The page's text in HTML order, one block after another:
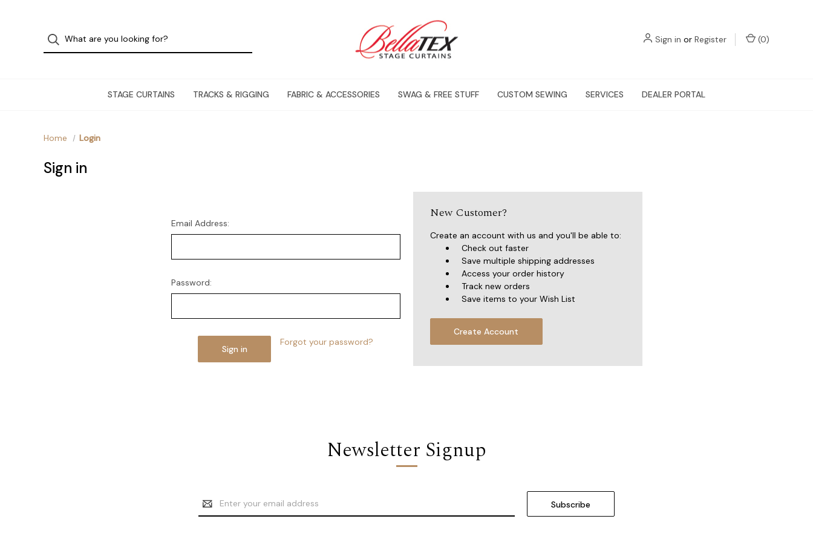
Sign in or Register (0)
STAGE CURTAINS TRACKS & RIGGING FABRIC & ACCESSORIES SWAG & FREE STUFF CUSTOM SEWING SERVICES DEALER PORTAL
Home Login
Sign in
Email Address:
Password:
Forgot your password?
New Customer?
Create an account with us and you'll be able to:
Check out faster
Save multiple shipping addresses
Access your order history
Track new orders
Save items to your Wish List
Create Account
Newsletter Signup
Email
Address